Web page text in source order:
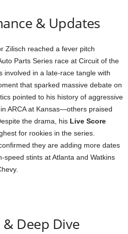
& Updates
Zilisch reached a fever pitch
Parts Series race at Circuit of the
involved in a late-race tangle with
that sparked massive debate on
pointed to his history of aggressive
ARCA at Kansas—others praised
the drama, his Live Score
for rookies in the series.
they are adding more dates
speed stints at Atlanta and Watkins
Deep Dive